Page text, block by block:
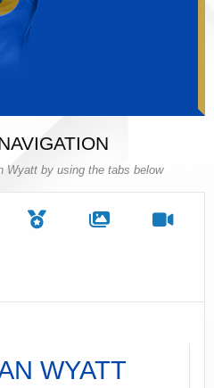
Wyatt by using the tabs below
WYATT